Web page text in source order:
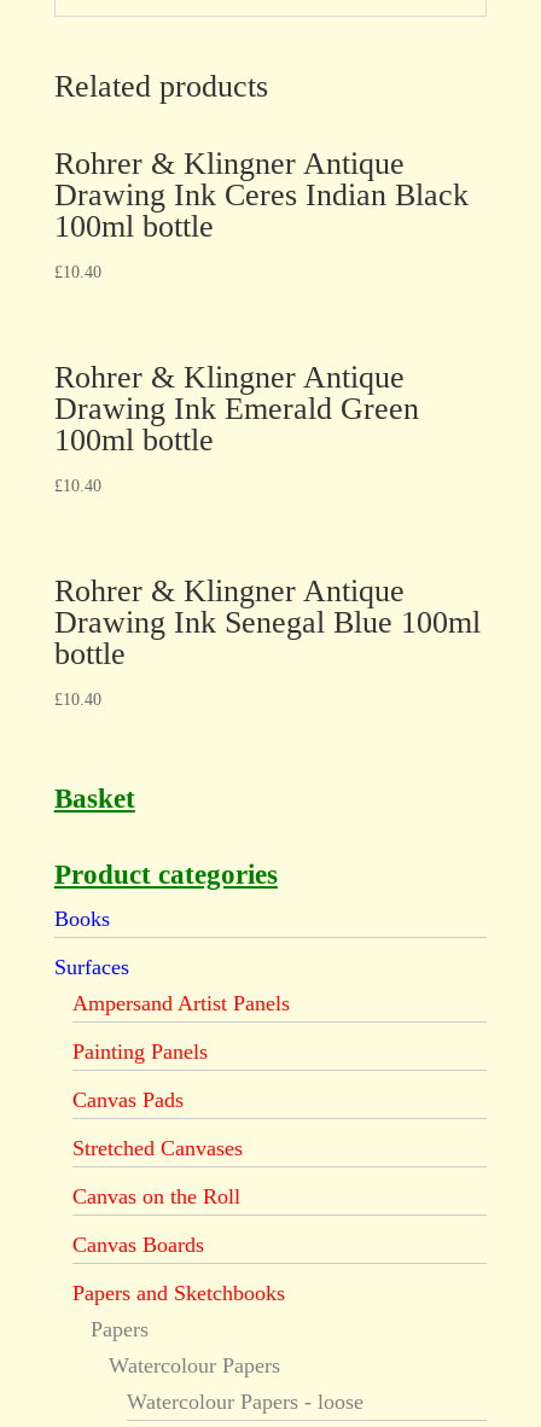
Related products
Rohrer & Klingner Antique
Drawing Ink Ceres Indian Black
100ml bottle
£10.40
Rohrer & Klingner Antique
Drawing Ink Emerald Green
100ml bottle
£10.40
Rohrer & Klingner Antique
Drawing Ink Senegal Blue 100ml
bottle
£10.40
Basket
Product categories
Books
Surfaces
Ampersand Artist Panels
Painting Panels
Canvas Pads
Stretched Canvases
Canvas on the Roll
Canvas Boards
Papers and Sketchbooks
Papers
Watercolour Papers
Watercolour Papers - loose